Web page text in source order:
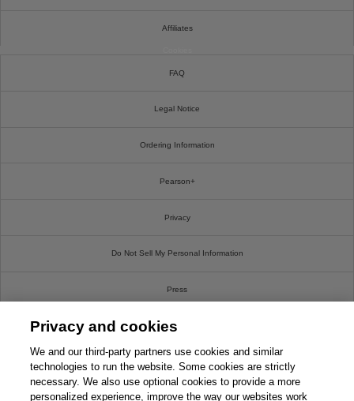
Affiliates
FAQ
Legal Notice
Ordering Information
Pearson+
Privacy
Do Not Sell My Personal Information
Press
Promotions
Support
Write For Us
Privacy and cookies
We and our third-party partners use cookies and similar
technologies to run the website. Some cookies are strictly
necessary. We also use optional cookies to provide a more
personalized experience, improve the way our websites work